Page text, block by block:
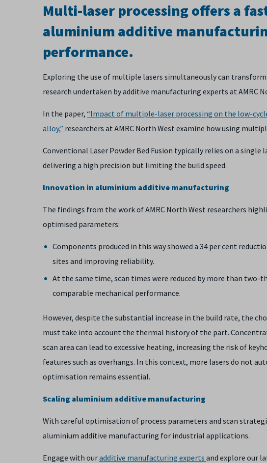
Multi-laser processing offers a
aluminium additive
performance.
Exploring the use of multiple lasers simultaneously can
research undertaken by additive manufacturing experts at AMRC
In the paper, “Impact of multiple-laser processing on the low-
alloy,” researchers at AMRC North West examine how using
Conventional Laser Powder Bed Fusion typically relies on a
delivering a high precision but limiting the build speed.
Innovation in aluminium additive manufacturing
The findings from the work of AMRC North West researchers
optimised parameters:
Components produced in this way showed a 34 per cent
sites and improving reliability.
At the same time, scan times were reduced by more than
comparable mechanical performance.
However, despite the substantial increase in the build rate, the
must take into account the thermal history of the part.
scan area can lead to excessive heating, increasing the risk of
features such as overhangs. In this context, more lasers do not
optimisation remains essential.
Scaling aluminium additive manufacturing
With careful optimisation of process parameters and scan
aluminium additive manufacturing for industrial applications.
Engage with ouradditive manufacturing experts and explore our